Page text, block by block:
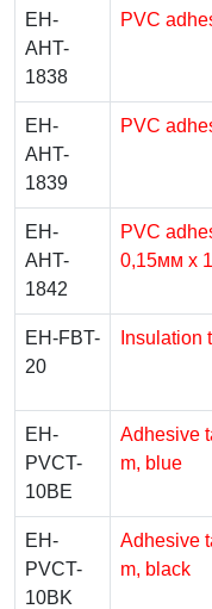
EH-
AHT-
1838
PVC
EH-
AHT-
1839
PVC
EH-
AHT-
1842
PVC
0,15мм x
EH-FBT-
20
Insulation
EH-
PVCT-
10BE
Adhesive
m, blue
EH-
PVCT-
10BK
Adhesive
m, black